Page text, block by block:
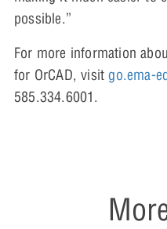
possible.”
For more information
for OrCAD, visitgo.ema-
585.334.6001.